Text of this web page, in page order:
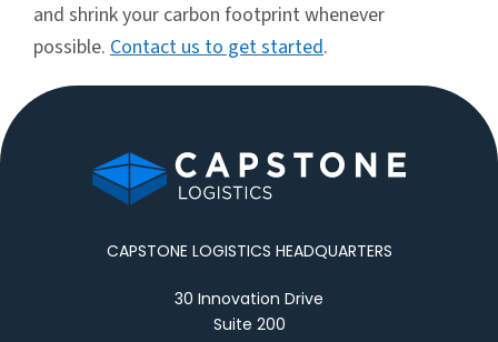
and shrink your carbon footprint whenever
possible. Contact us to get started.
CAPSTONE LOGISTICS HEADQUARTERS
30 Innovation Drive
Suite 200